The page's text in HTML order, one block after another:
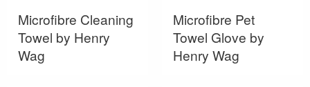
Microfibre Cleaning
Towel by Henry
Wag
Microfibre Pet
Towel Glove by
Henry Wag